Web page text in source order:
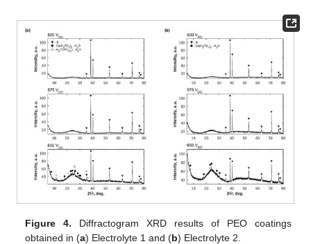
Figure 4. Diffractogram XRD results of PEO coatings
obtained in (a) Electrolyte 1 and (b) Electrolyte 2.